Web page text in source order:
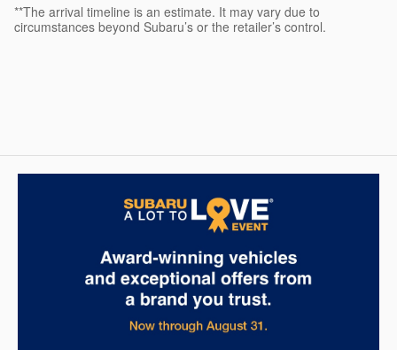
**The arrival timeline is an estimate. It may vary due to
circumstances beyond Subaru’s or the retailer’s control.